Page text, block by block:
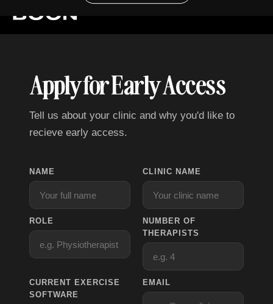
Apply for Early Access
Tell us about your clinic and why you'd like to
recieve early access.
NAME CLINIC NAME
ROLE
NUMBER OF
THERAPISTS
CURRENT EXERCISE
SOFTWARE
EMAIL